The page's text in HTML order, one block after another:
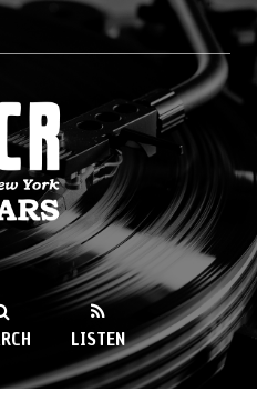
LISTEN